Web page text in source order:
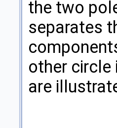
the two
separates
other
are